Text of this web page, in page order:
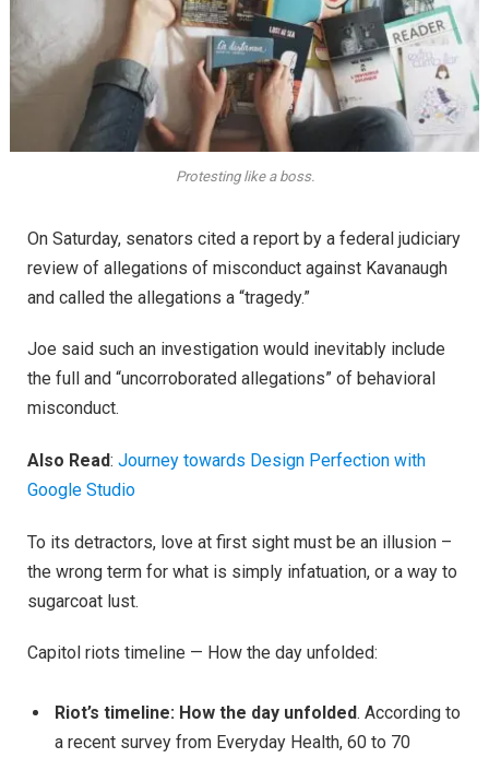
Protesting like a boss.
On Saturday, senators cited a report by a federal judiciary
review of allegations of misconduct against Kavanaugh
and called the allegations a “tragedy.”
Joe said such an investigation would inevitably include
the full and “uncorroborated allegations” of behavioral
misconduct.
Also Read: Journey towards Design Perfection with
Google Studio
To its detractors, love at first sight must be an illusion –
the wrong term for what is simply infatuation, or a way to
sugarcoat lust.
Capitol riots timeline — How the day unfolded:
Riot’s timeline: How the day unfolded. According to
a recent survey from Everyday Health, 60 to 70